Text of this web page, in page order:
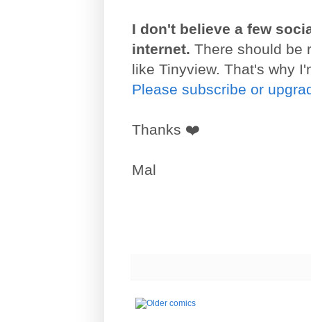
I don't believe a few
internet. There should be
like Tinyview. That's why
Please subscribe or
Thanks ❤️
Mal